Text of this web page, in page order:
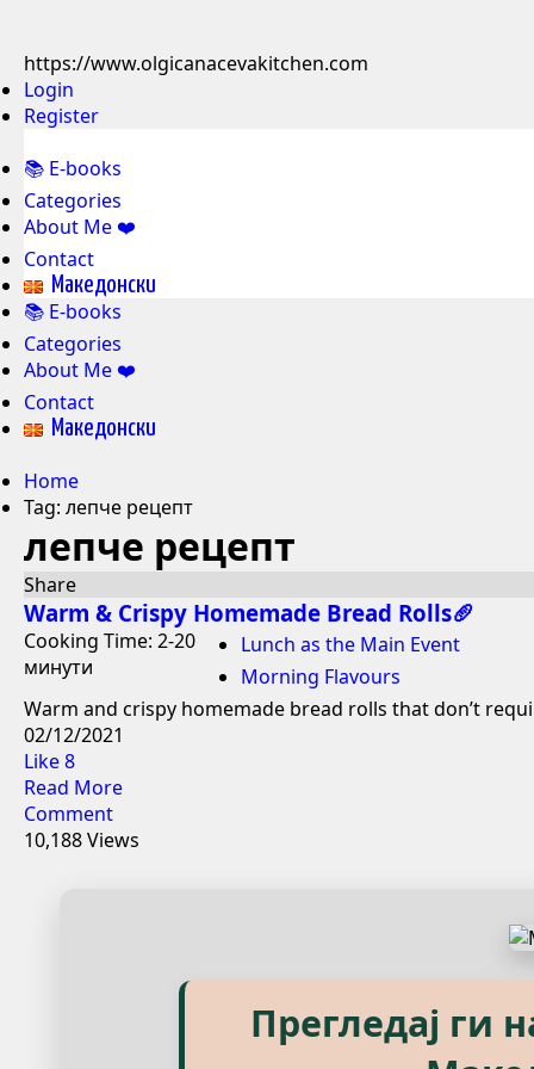
https://www.olgicanacevakitchen.com
Login
Register
📚 E-books
Categories
About Me ❤️
Contact
Mакедонски
📚 E-books
Categories
About Me ❤️
Contact
Mакедонски
Home
Tag: лепче рецепт
лепче рецепт
Share
Warm & Crispy Homemade Bread Rolls🥖
Cooking Time: 2-20
минути
Lunch as the Main Event
Morning Flavours
Warm and crispy homemade bread rolls that don’t
02/12/2021
Like8
Read More
Comment
10,188 Views
Прегледај ги
Explore our